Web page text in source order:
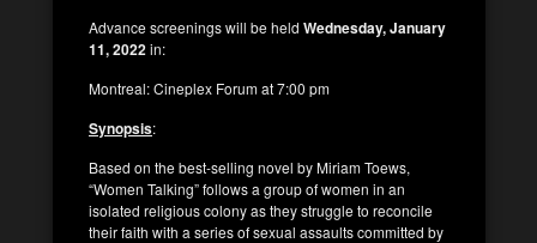
Advance screenings will be held Wednesday, January
11, 2022in:
Montreal: Cineplex Forum at 7:00 pm
Synopsis:
Based on the best-selling novel by Miriam Toews,
“Women Talking” follows a group of women in an
isolated religious colony as they struggle to reconcile
their faith with a series of sexual assaults committed by